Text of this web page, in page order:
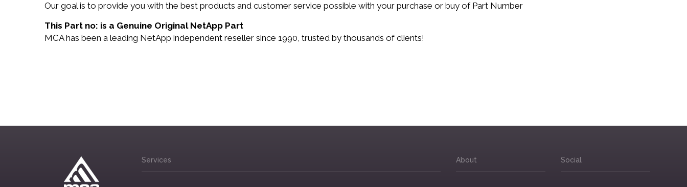
Our goal is to provide you with the best products and customer service possible with your purchase or buy of Part Number
This Part no: is a Genuine Original NetApp Part
MCA has been a leading NetApp independent reseller since 1990, trusted by thousands of clients!
Services About Social